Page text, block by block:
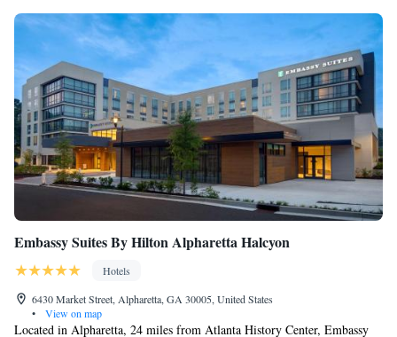
Embassy Suites By Hilton Alpharetta Halcyon
Hotels
6430 Market Street, Alpharetta, GA 30005, United States
•
View on map
Located in Alpharetta, 24 miles from Atlanta History Center, Embassy